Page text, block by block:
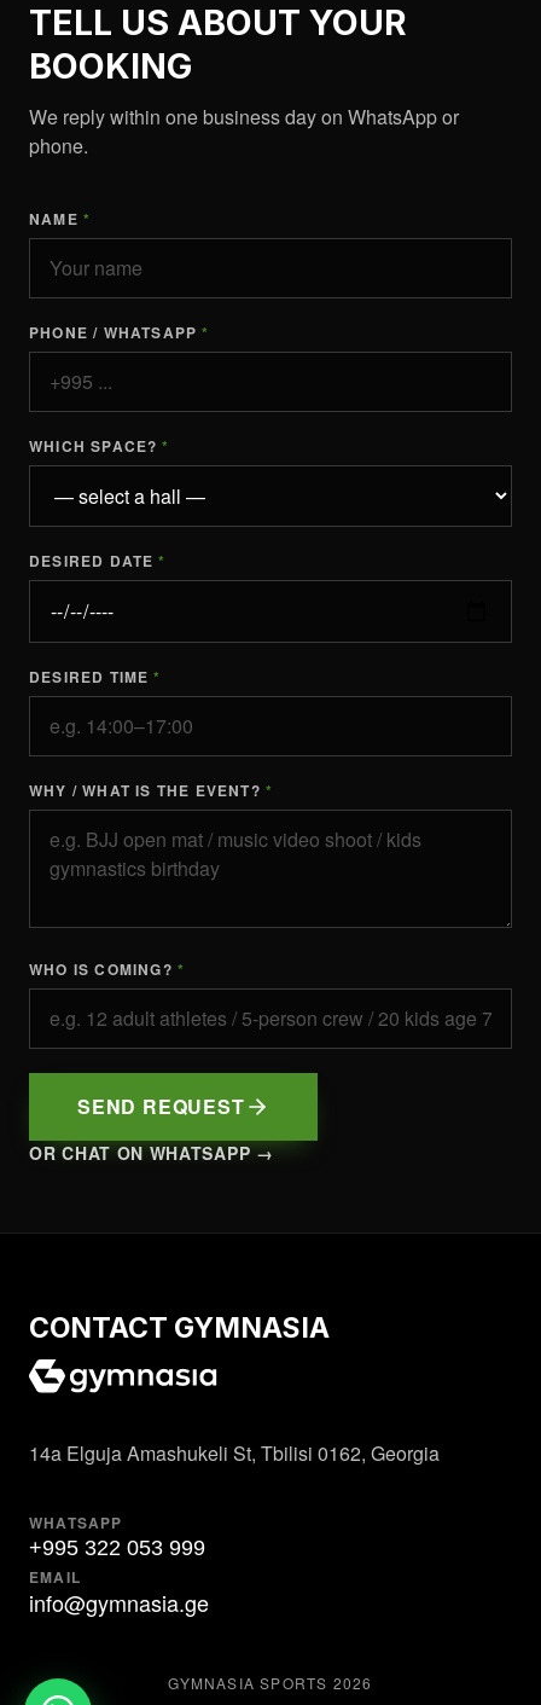
TELL US ABOUT YOUR
BOOKING
We reply within one business day on WhatsApp or
phone.
NAME *
PHONE / WHATSAPP *
WHICH SPACE? *
DESIRED DATE *
DESIRED TIME *
WHY / WHAT IS THE EVENT? *
WHO IS COMING? *
SEND REQUEST
OR CHAT ON WHATSAPP →
CONTACT GYMNASIA
14a Elguja Amashukeli St, Tbilisi 0162, Georgia
WHATSAPP
+995 322 053 999
EMAIL
info@gymnasia.ge
GYMNASIA SPORTS 2026